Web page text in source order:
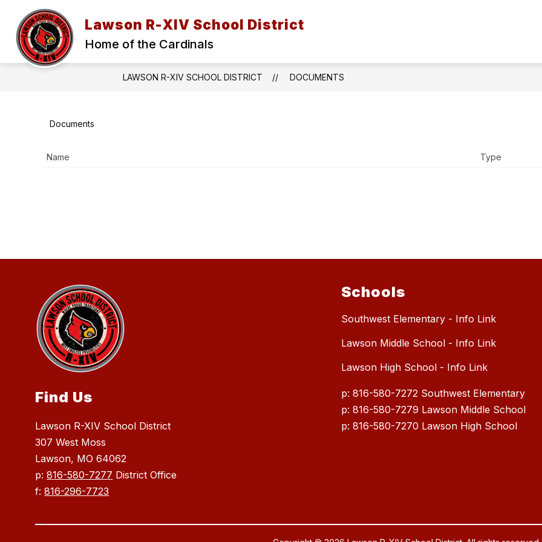
content
Lawson R-XIV School District
Home of the Cardinals
2026-27 BACK TO SCHOOL INFORMATION
LAWSON R-XIV SCHOOL DISTRICT DOCUMENTS
Documents
Name Type
Find Us
Lawson R-XIV School District
307 West Moss
Lawson, MO 64062
p:816-580-7277 District Office
f:816-296-7723
Schools
Southwest Elementary - Info Link
Lawson Middle School - Info Link
Lawson High School - Info Link
p: 816-580-7272 Southwest Elementary
p: 816-580-7279 Lawson Middle School
p: 816-580-7270 Lawson High School